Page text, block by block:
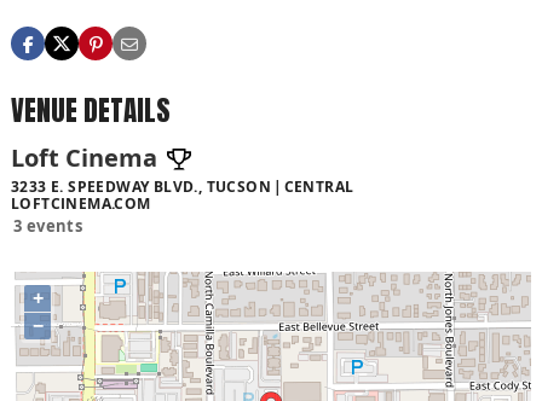
VENUE DETAILS
Loft Cinema
3233 E. SPEEDWAY BLVD., TUCSON
CENTRAL
LOFTCINEMA.COM
3 events
+
−